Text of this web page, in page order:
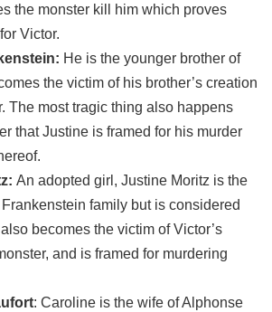
the monster kill him which proves
Victor.
He is the younger brother of
the victim of his brother’s creation
The most tragic thing also happens
that Justine is framed for his murder
An adopted girl, Justine Moritz is the
family but is considered
becomes the victim of Victor’s
and is framed for murdering
: Caroline is the wife of Alphonse